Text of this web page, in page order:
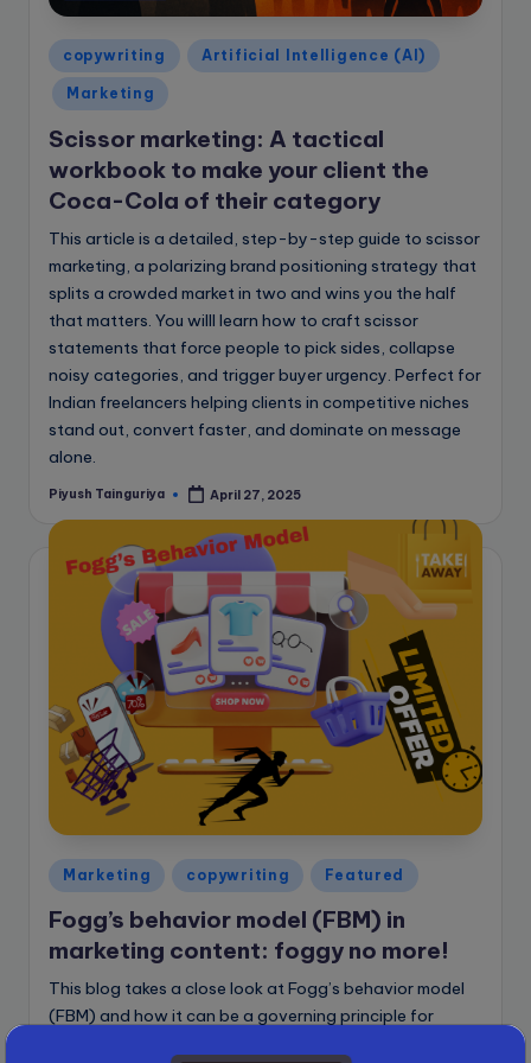
B
g
Posted
in
copywriting Artificial Intelligence (AI)
Marketing
Scissor marketing: A tactical
workbook to make your client the
Coca-Cola of their category
This article is a detailed, step-by-step guide to scissor
marketing, a polarizing brand positioning strategy that
splits a crowded market in two and wins you the half
that matters. You willl learn how to craft scissor
statements that force people to pick sides, collapse
noisy categories, and trigger buyer urgency. Perfect for
Indian freelancers helping clients in competitive niches
stand out, convert faster, and dominate on message
alone.
Posted
Piyush Tainguriya April 27, 2025
Posted
in
Marketing copywriting Featured
Fogg’s behavior model (FBM) in
marketing content: foggy no more!
This blog takes a close look at Fogg’s behavior model
(FBM) and how it can be a governing principle for